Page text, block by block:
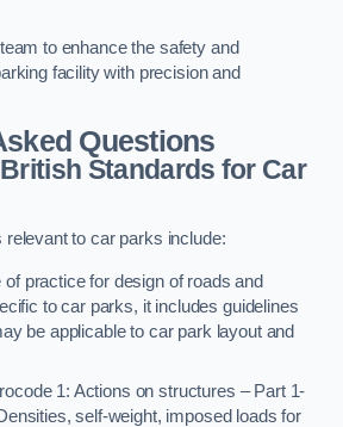
to enhance the safety and
facility with precision and
Questions
Standards for Car
relevant to car parks include:
of practice for design of roads and
to car parks, it includes guidelines
be applicable to car park layout and
1: Actions on structures – Part 1-
self-weight, imposed loads for